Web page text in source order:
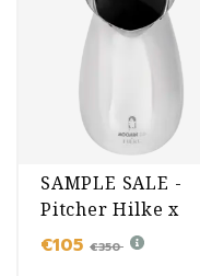
SAMPLE SALE -
Pitcher Hilke x
Moomin 1,5L
€105 €350